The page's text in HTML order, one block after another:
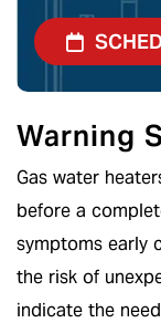
Warning
Gas water
before a
symptoms early
the risk of
indicate the